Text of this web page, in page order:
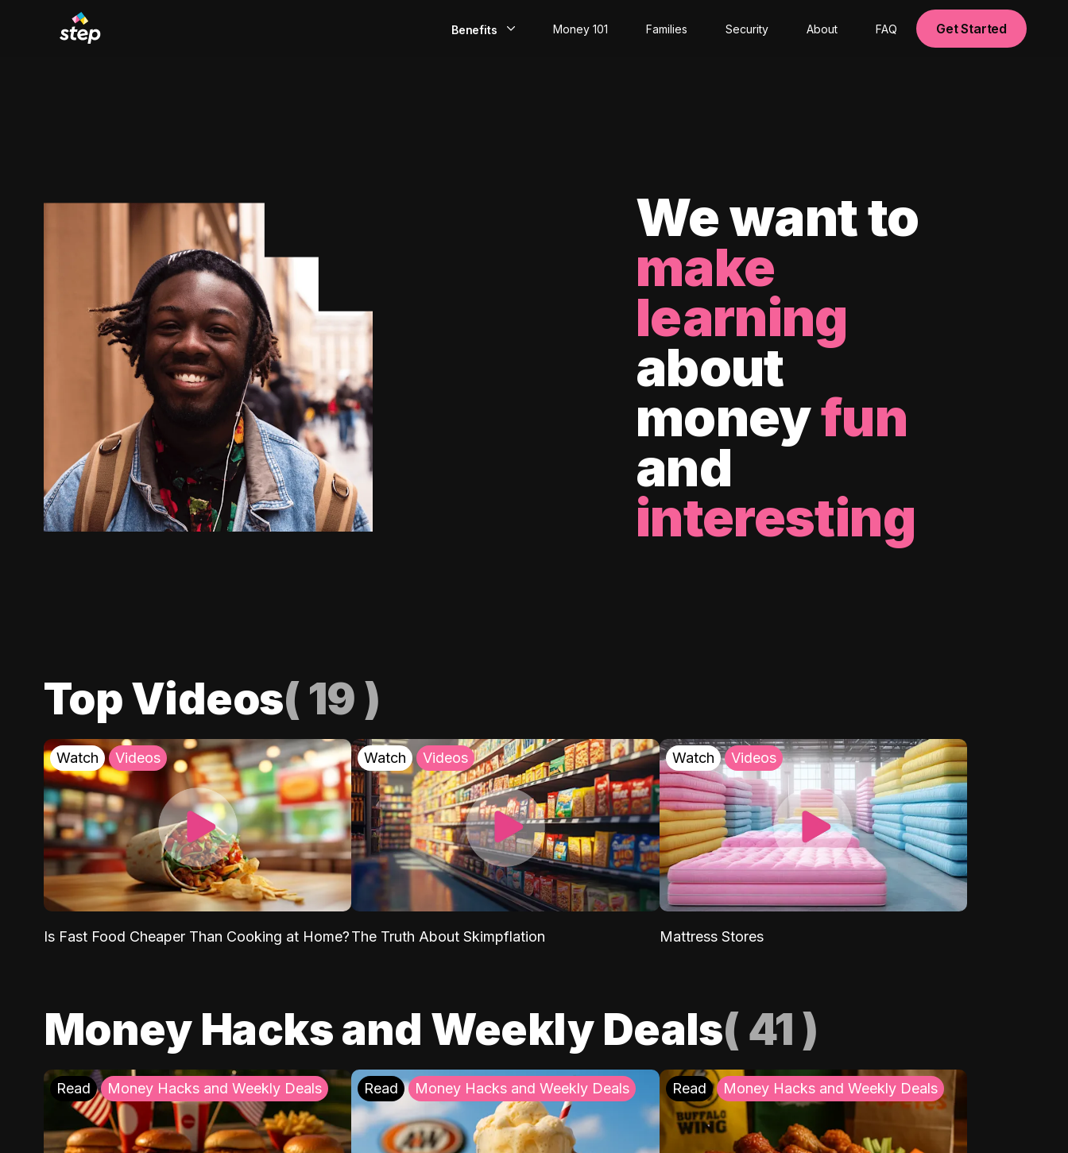
Benefits Money 101 Families Security About FAQ Get Started
We want to
make
learning
about
moneyfun
and
interesting
Top Videos( 19 )
Watch Videos
Is Fast Food Cheaper Than Cooking at Home?
Watch Videos
The Truth About Skimpflation
Watch Videos
Mattress Stores
Money Hacks and Weekly Deals( 41 )
Read Money Hacks and Weekly Deals Read Money Hacks and Weekly Deals Read Money Hacks and Weekly Deals